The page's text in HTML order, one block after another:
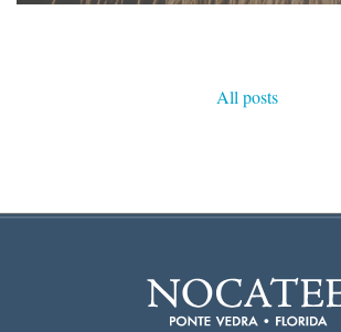
All posts